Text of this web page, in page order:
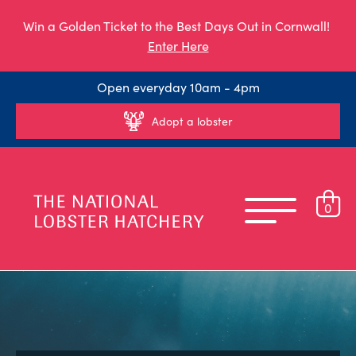
Win a Golden Ticket to the Best Days Out in Cornwall!
Enter Here
Open everyday 10am - 4pm
Adopt a lobster
0